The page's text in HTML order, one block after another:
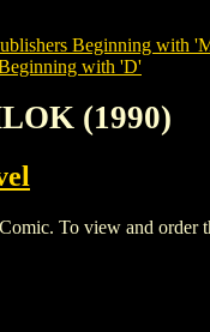
Beginning with
with 'D'
(1990)
To view and order